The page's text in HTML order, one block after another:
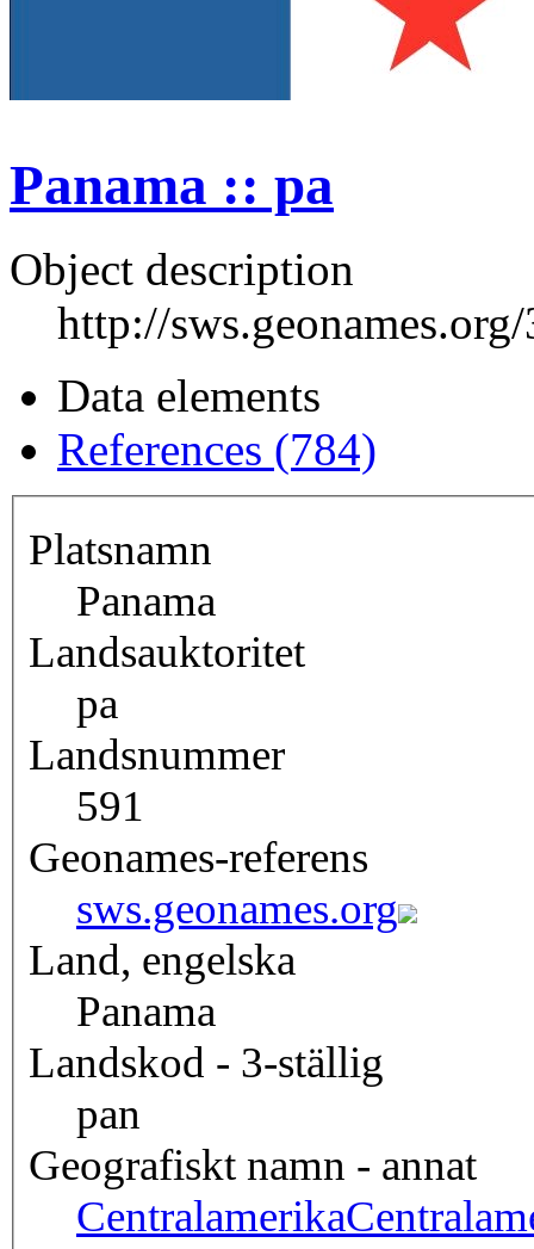
Panama :: pa
Object description
http://
Data elements
References (784)
Platsnamn
Panama
Landsauktoritet
pa
Landsnummer
591
Geonames-referens
sws.geonames.org
Land, engelska
Panama
Landskod - 3-ställig
pan
Geografiskt namn - annat
Centralamerika